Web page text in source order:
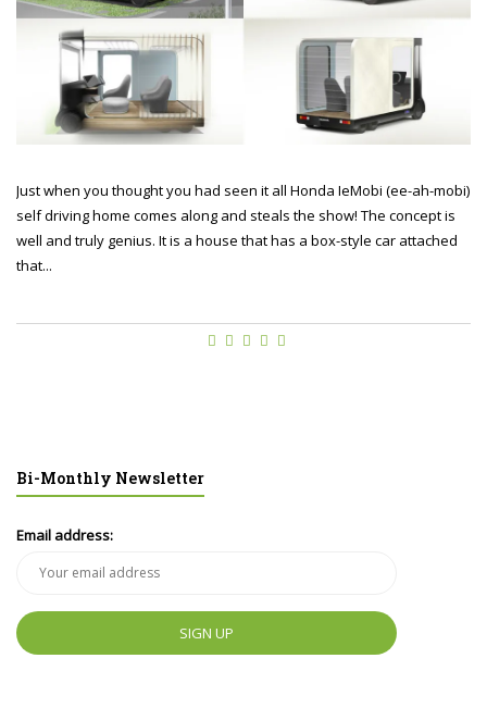
Just when you thought you had seen it all Honda IeMobi (ee-ah-mobi)
self driving home comes along and steals the show! The concept is
well and truly genius. It is a house that has a box-style car attached
that...
Bi-Monthly Newsletter
Email address: